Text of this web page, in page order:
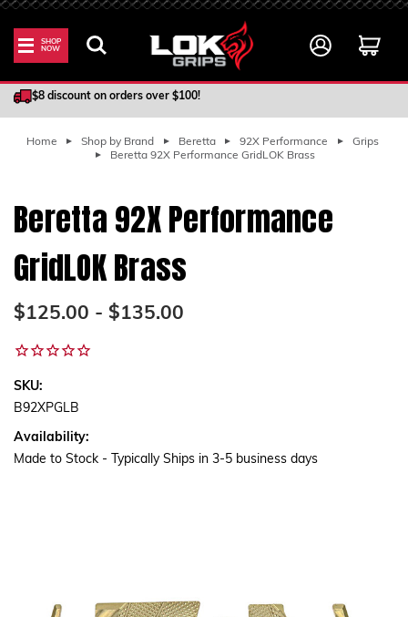
SHOP
NOW
$8 discount on orders over $100!
Home Shop by Brand Beretta 92X Performance
Grips
Beretta 92X Performance GridLOK Brass
Beretta 92X Performance
GridLOK Brass
$125.00 - $135.00
SKU:
B92XPGLB
Availability:
Made to Stock - Typically Ships in 3-5 business days